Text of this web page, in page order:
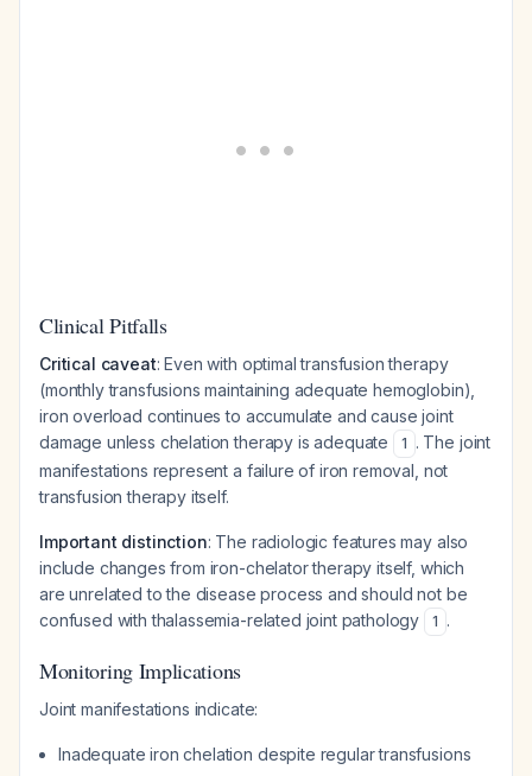
Clinical Pitfalls
Critical caveat: Even with optimal transfusion therapy
(monthly transfusions maintaining adequate hemoglobin),
iron overload continues to accumulate and cause joint
damage unless chelation therapy is adequate
1 . The joint
manifestations represent a failure of iron removal, not
transfusion therapy itself.
Important distinction: The radiologic features may also
include changes from iron-chelator therapy itself, which
are unrelated to the disease process and should not be
confused with thalassemia-related joint pathology
1 .
Monitoring Implications
Joint manifestations indicate:
Inadequate iron chelation despite regular transfusions